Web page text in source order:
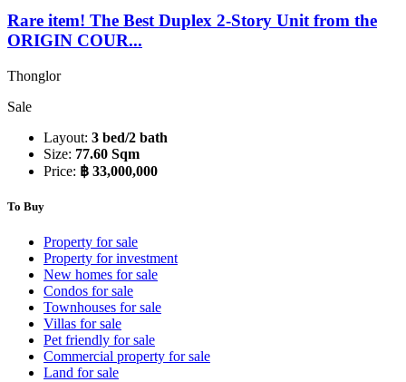
Rare item! The Best Duplex 2-Story Unit from the
ORIGIN COUR...
Thonglor
Sale
Layout: 3 bed/2 bath
Size: 77.60 Sqm
Price: ฿ 33,000,000
To Buy
Property for sale
Property for investment
New homes for sale
Condos for sale
Townhouses for sale
Villas for sale
Pet friendly for sale
Commercial property for sale
Land for sale